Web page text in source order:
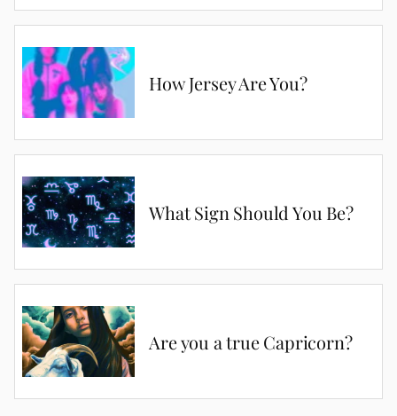
How Jersey Are You?
What Sign Should You Be?
Are you a true Capricorn?